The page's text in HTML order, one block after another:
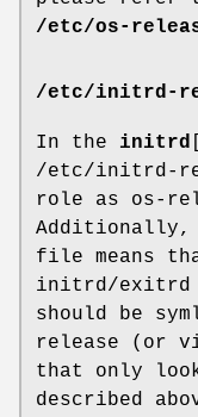
/etc/os-
/etc/initrd-
In the initrd
/etc/initrd-
role as os-
Additionally,
file means
initrd/exitrd
should be
release (or
that only
described